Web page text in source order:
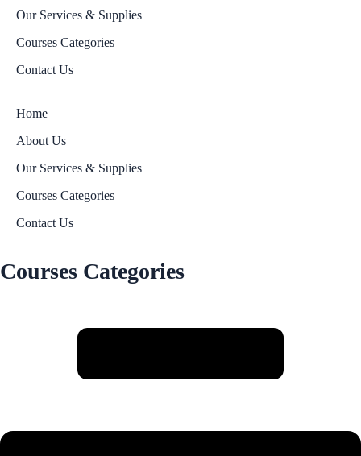
Our Services & Supplies
Courses Categories
Contact Us
Home
About Us
Our Services & Supplies
Courses Categories
Contact Us
Courses Categories